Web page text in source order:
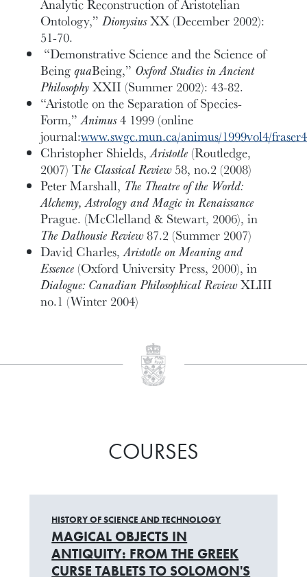
Analytic Reconstruction of Aristotelian
Ontology,”DionysiusXX (December 2002):
51-70.
“Demonstrative Science and the Science of
BeingquaBeing,” Oxford Studies in Ancient
PhilosophyXXII (Summer 2002): 43-82.
“Aristotle on the Separation of Species-
Form,”Animus4 1999 (online
journal:www.swgc.mun.ca/animus/1999vol4/
Christopher Shields,Aristotle (Routledge,
2007) The Classical Review58, no.2 (2008)
Peter Marshall, The Theatre of the World:
Alchemy, Astrology and Magic in Renaissance
Prague. (McClelland & Stewart, 2006), in
The Dalhousie Review87.2 (Summer 2007)
David Charles,Aristotle on Meaning and
Essence (Oxford University Press, 2000), in
Dialogue: Canadian Philosophical ReviewXLIII
no.1 (Winter 2004)
COURSES
HISTORY OF SCIENCE AND TECHNOLOGY
MAGICAL OBJECTS IN
ANTIQUITY: FROM THE GREEK
CURSE TABLETS TO SOLOMON'S